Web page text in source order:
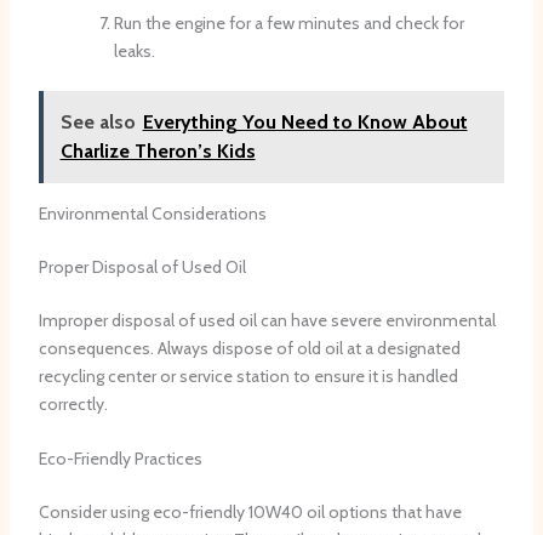
Run the engine for a few minutes and check for
leaks.
See also Everything You Need to Know About
Charlize Theron’s Kids
Environmental Considerations
Proper Disposal of Used Oil
Improper disposal of used oil can have severe environmental
consequences. Always dispose of old oil at a designated
recycling center or service station to ensure it is handled
correctly.
Eco-Friendly Practices
Consider using eco-friendly 10W40 oil options that have